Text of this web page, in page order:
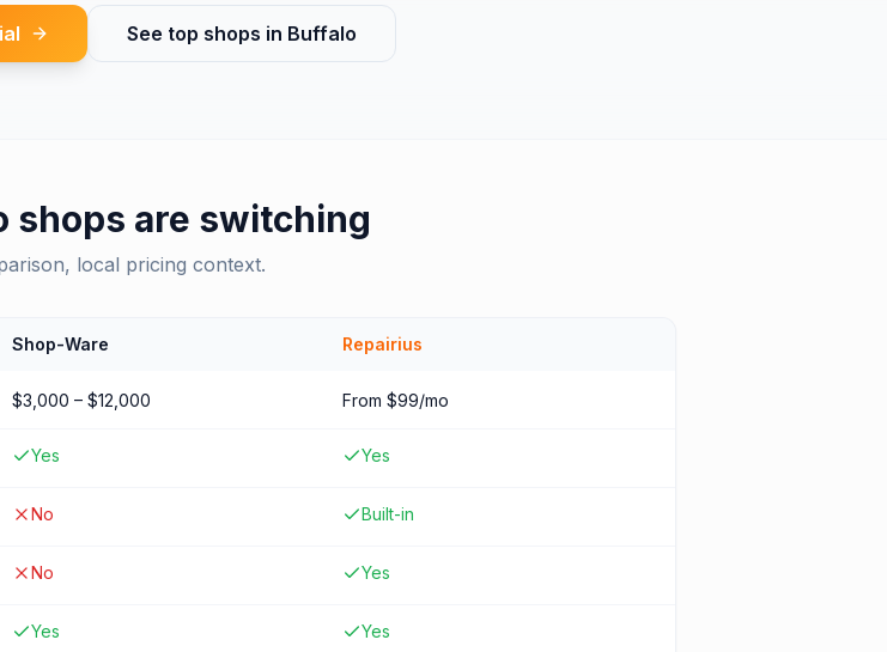
See top shops in Buffalo
shops are switching
local pricing context.
Shop-Ware Repairius
$3,000 – $12,000 From $99/mo
Yes Yes
No Built-in
No Yes
Yes Yes